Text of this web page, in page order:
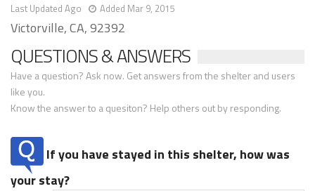
Last Updated Ago Added Mar 9, 2015
Victorville, CA, 92392
QUESTIONS & ANSWERS
Have a question? Ask now. Get answers from the shelter and users
like you.
Know the answer to a quesiton? Help others out by responding.
If you have stayed in this shelter, how was
your stay?